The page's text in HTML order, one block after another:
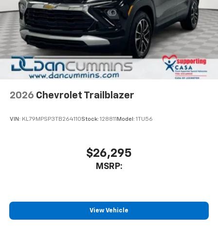
2026 Chevrolet Trailblazer
VIN: KL79MPSP3TB264110Stock: 128811 Model: 1TU56
$26,295
MSRP:
View Vehicle